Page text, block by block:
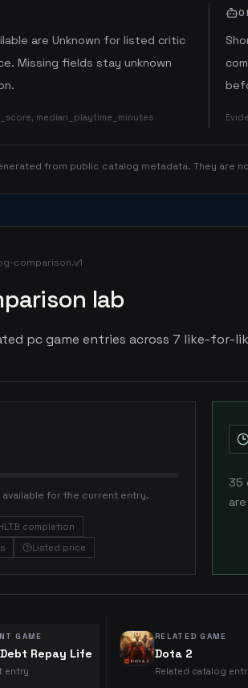
are Unknown for listed critic
Missing fields stay unknown
median_playtime_minutes
from public catalog metadata. They are
comparison.v1
lab
pc game entries across 7 like-for-
for the current entry.
completion
Listed price
35
GAME
Repay Life
entry
RELATED GAME
Dota 2
Related catalog